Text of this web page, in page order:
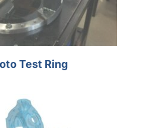
Test Ring